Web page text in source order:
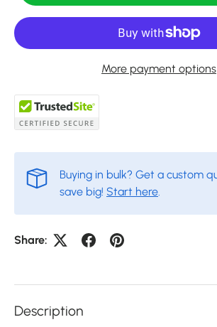
More payment options
Buying in bulk? Get a custom
save big! Start here
Share:
Description